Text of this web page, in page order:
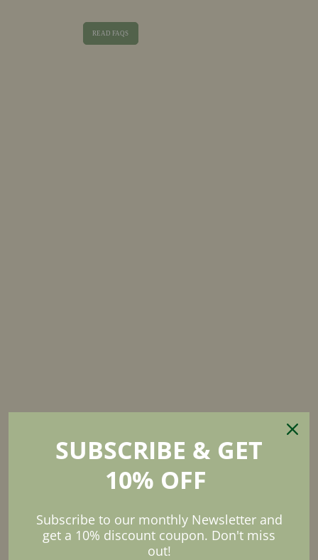
READ FAQS
Organic. Fresh.
RECIPIES
SUBSCRIBE & GET
10% OFF
Subscribe to our monthly Newsletter and
get a 10% discount coupon. Don't miss
out!